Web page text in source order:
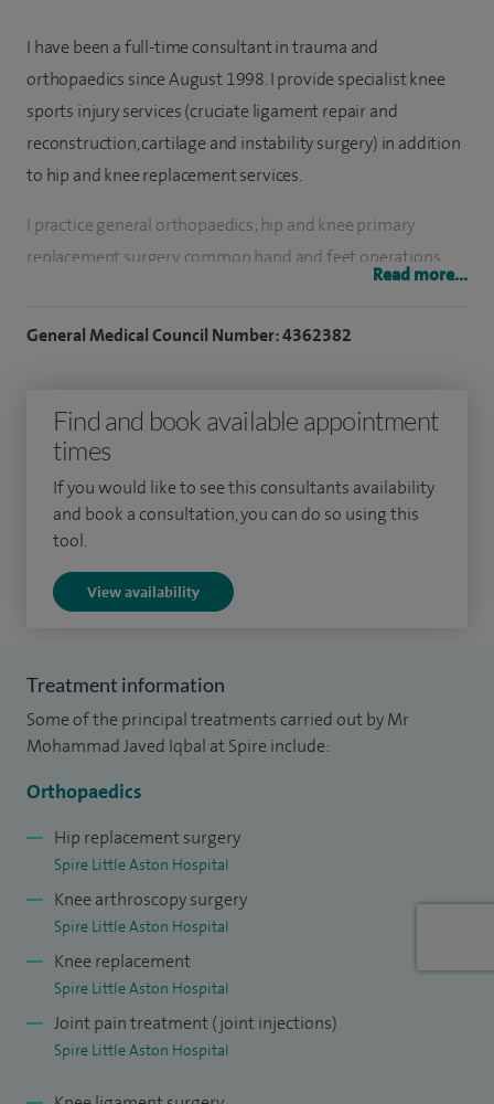
I have been a full-time consultant in trauma and
orthopaedics since August 1998. I provide specialist knee
sports injury services (cruciate ligament repair and
reconstruction, cartilage and instability surgery) in addition
to hip and knee replacement services.
I practice general orthopaedics; hip and knee primary
replacement surgery, common hand and feet operations,
back pain assessment and conservative treatment and limb
I have been based at Manor Teaching Hospital NHS Trust in
Walsall, since 2000. I have a special interest in sports injury
surgery including advanced arthroscopic knee surgery, ie.
patellar instability and cruciate ligament reconstruction.
Read more...
General Medical Council Number: 4362382
Find and book available appointment
times
If you would like to see this consultants availability
and book a consultation, you can do so using this
tool.
View availability
Treatment information
Some of the principal treatments carried out by Mr
Mohammad Javed Iqbal at Spire include:
Orthopaedics
Hip replacement surgery
Spire Little Aston Hospital
Knee arthroscopy surgery
Spire Little Aston Hospital
Knee replacement
Spire Little Aston Hospital
Joint pain treatment (joint injections)
Spire Little Aston Hospital